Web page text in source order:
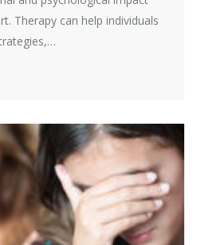
Therapy can help individuals